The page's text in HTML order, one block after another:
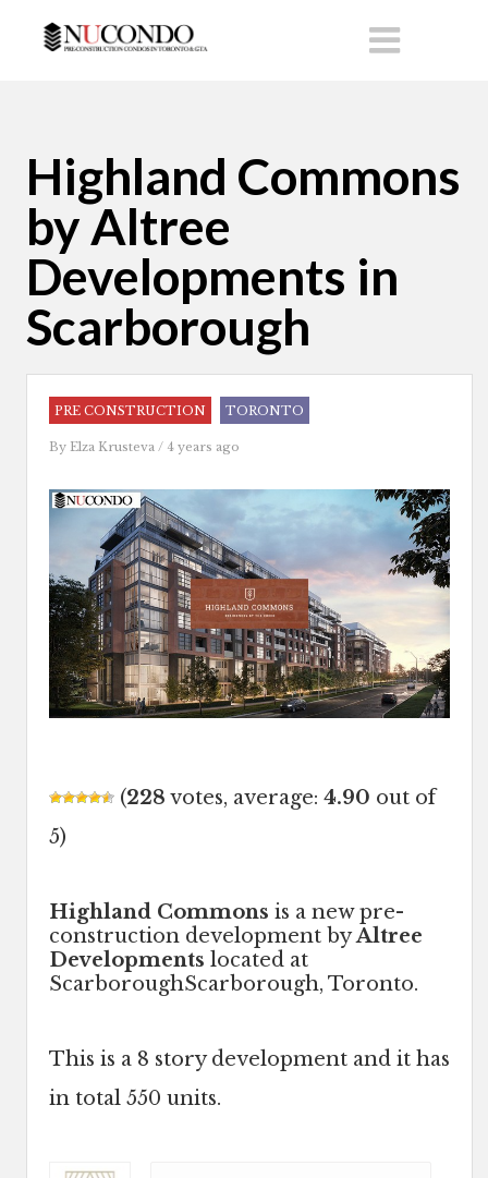
Highland Commons
by Altree
Developments in
Scarborough
PRE CONSTRUCTION TORONTO
By Elza Krusteva / 4 years ago
(228 votes, average: 4.90 out of
5)
Highland Commons is a new pre-
construction development byAltree
Developments located at
ScarboroughScarborough, Toronto.
This is a 8 story development and it has
in total 550 units.